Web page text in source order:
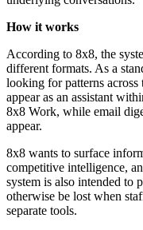
How it works
According to 8x8, the
different formats. As a
looking for patterns across
appear as an assistant
8x8 Work, while email
appear.
8x8 wants to surface
competitive intelligence,
system is also intended to
otherwise be lost when
separate tools.